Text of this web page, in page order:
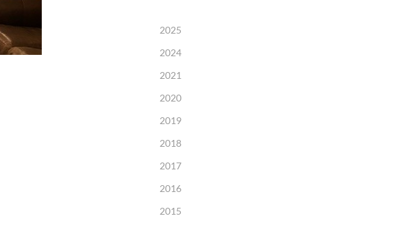
2025
2024
2021
2020
2019
2018
2017
2016
2015